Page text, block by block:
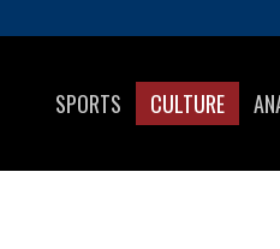
SPORTS CULTURE